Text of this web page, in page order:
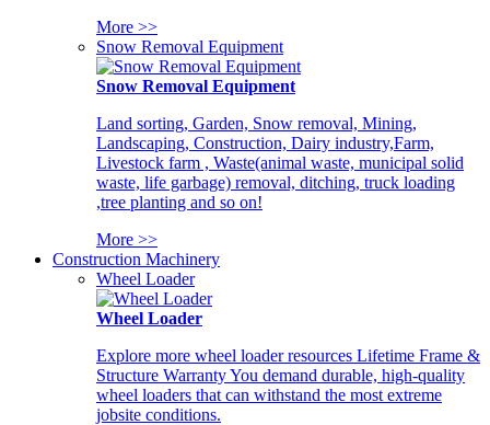
More >>
Snow Removal Equipment
Snow Removal Equipment
Land sorting, Garden, Snow removal, Mining,
Landscaping, Construction, Dairy industry,Farm,
Livestock farm , Waste(animal waste, municipal solid
waste, life garbage) removal, ditching, truck loading
,tree planting and so on!
More >>
Construction Machinery
Wheel Loader
Wheel Loader
Explore more wheel loader resources Lifetime Frame &
Structure Warranty You demand durable, high-quality
wheel loaders that can withstand the most extreme
jobsite conditions.